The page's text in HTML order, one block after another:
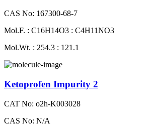
CAS No: 167300-68-7
Mol.F. : C16H14O3 : C4H11NO3
Mol.Wt. : 254.3 : 121.1
Ketoprofen Impurity 2
CAT No: o2h-K003028
CAS No: N/A